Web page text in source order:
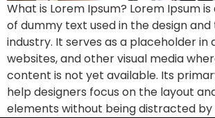
What is Lorem Ipsum? Lorem Ipsum
of dummy text used in the design
industry. It serves as a placeholder in
websites, and other visual media
content is not yet available. Its
help designers focus on the layout
elements without being distracted by